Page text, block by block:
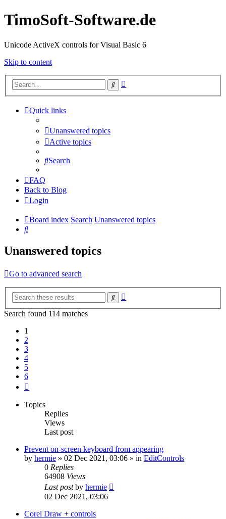
TimoSoft-Software.de
Unicode ActiveX controls for Visual Basic 6
Skip to content
Search
Quick links
Unanswered topics
Active topics
Search
FAQ
Back to Blog
Login
Board index Search Unanswered topics
Search
Unanswered topics
Go to advanced search
Search
Search found 114 matches
1
2
3
4
5
6
Topics
Replies
Views
Last post
Prevent on-screen keyboard from appearing
by hermie » 02 Dec 2021, 03:06 » in EditControls
0 Replies
64908 Views
Last postby hermie
02 Dec 2021, 03:06
Corel Draw + controls